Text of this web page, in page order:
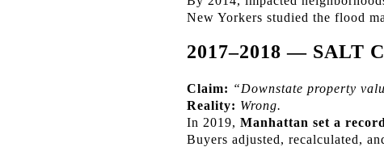
New Yorkers studied the flood
2017–2018 — SALT
Claim: “Downstate property
Reality: Wrong.
In 2019, Manhattan set a
Buyers adjusted, recalculated,